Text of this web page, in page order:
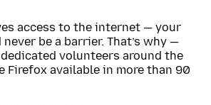
access to the internet — your
be a barrier. That’s why —
volunteers around the
Firefox available in more than 90